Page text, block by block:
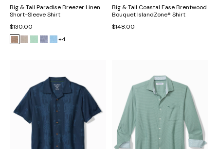
Big & Tall Paradise Breezer Linen
Short-Sleeve Shirt
$130.00
+4
Big & Tall Coastal Ease Brentwood
Bouquet IslandZone® Shirt
$148.00